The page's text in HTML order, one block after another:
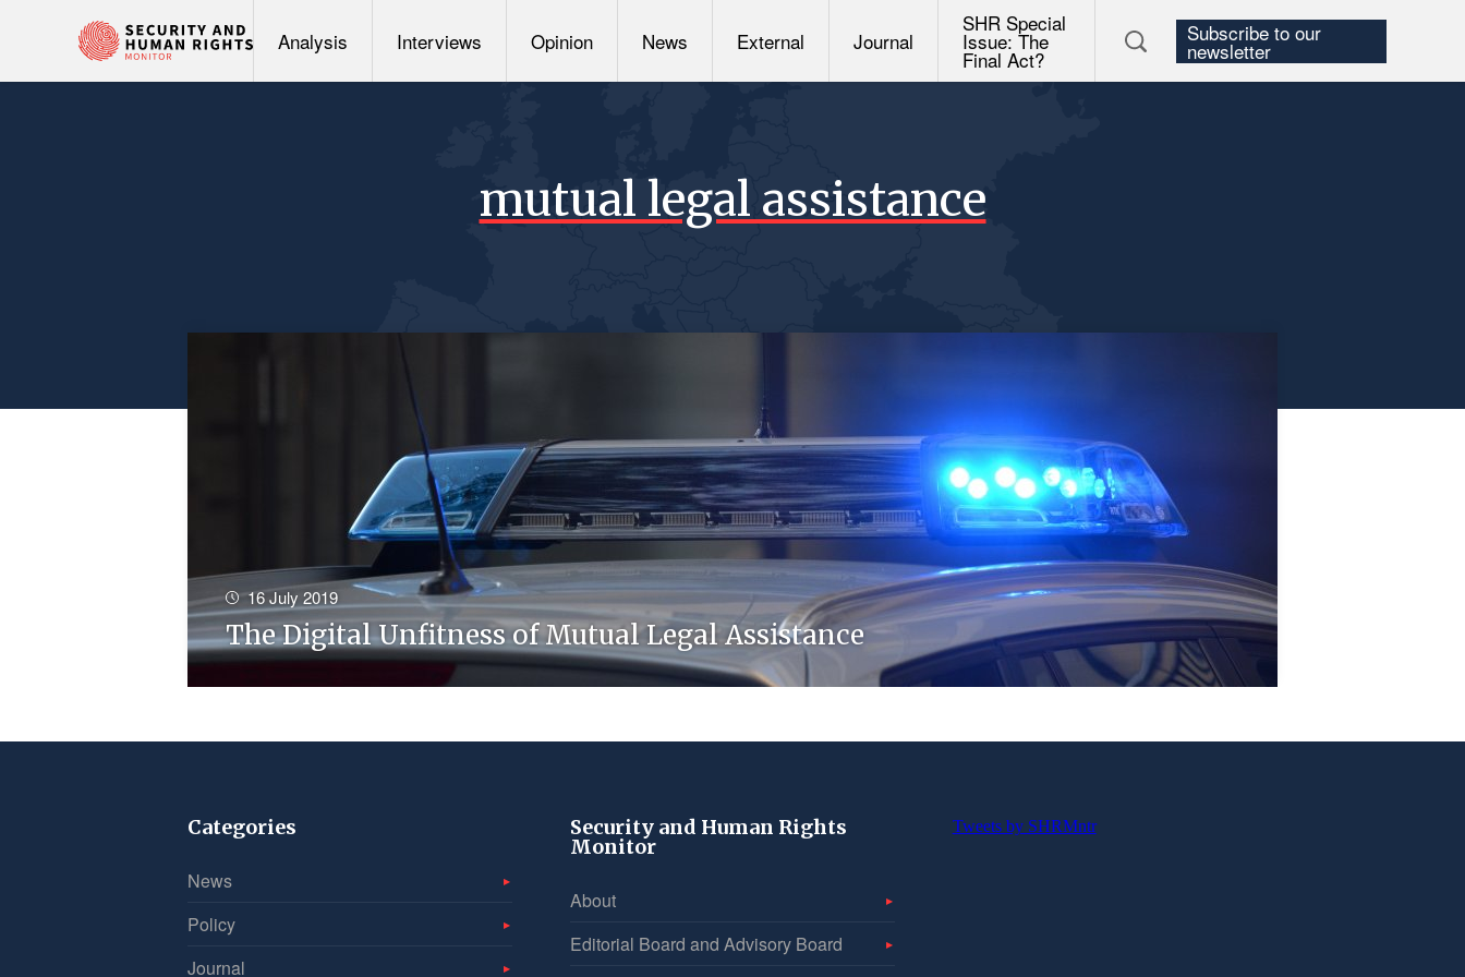
Analysis Interviews Opinion News External Journal
SHR Special
Issue: The
Final Act?
Subscribe to our
newsletter
mutual legal assistance
16 July 2019
The Digital Unfitness of Mutual Legal Assistance
Categories
News
Policy
Journal
Security and Human Rights
Monitor
About
Editorial Board and Advisory Board
Tweets by SHRMntr